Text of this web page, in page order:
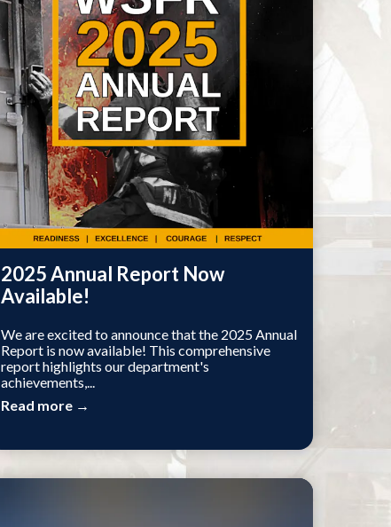
2025 Annual Report Now
Available!
We are excited to announce that the 2025 Annual
Report is now available! This comprehensive
report highlights our department's
achievements,...
Read more →